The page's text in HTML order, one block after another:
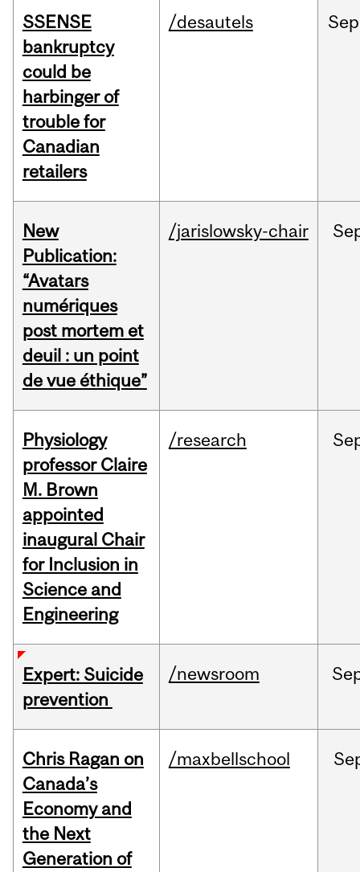
SSENSE
bankruptcy
could be
harbinger of
trouble for
Canadian
retailers
/desautels Sep
New
Publication:
“Avatars
numériques
post mortem et
deuil : un point
de vue éthique”
/jarislowsky-chair
Physiology
professor Claire
M. Brown
appointed
inaugural Chair
for Inclusion in
Science and
Engineering
/research
Expert: Suicide
prevention
/newsroom
Chris Ragan on
Canada’s
Economy and
the Next
Generation of
/maxbellschool